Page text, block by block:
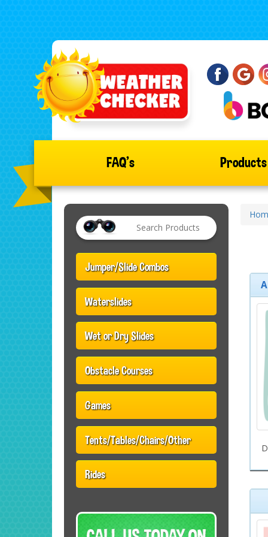
FAQ's
Jumper/Slide Combos
Waterslides
Wet or Dry Slides
Obstacle Courses
Games
Tents/Tables/Chairs/Other
Rides